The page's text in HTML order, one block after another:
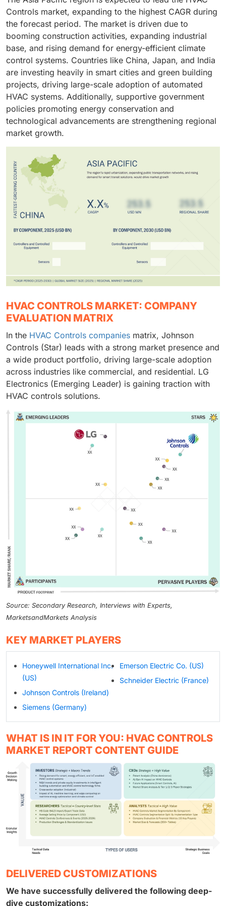
demand.
regulatory incentives for energy conservation,
continues to drive this segment’s growth globally.
goals. The demand for smart, connected building
infrastructure further accelerates the adoption of
advanced HVAC controls in new developments.
reduce operating costs, enhance occupant comfort,
and comply with environmental regulations.
Continuous modernization of commercial
infrastructure and focus on sustainability are key
factors supporting growth in this segment.
Controls market, expanding to the highest CAGR during
the forecast period. The market is driven due to
booming construction activities, expanding industrial
base, and rising demand for energy-efficient climate
control systems. Countries like China, Japan, and India
are investing heavily in smart cities and green building
projects, driving large-scale adoption of automated
HVAC systems. Additionally, supportive government
policies promoting energy conservation and
technological advancements are strengthening regional
market growth.
HVAC CONTROLS MARKET: COMPANY
EVALUATION MATRIX
In the HVAC Controls companies matrix, Johnson
Controls (Star) leads with a strong market presence and
a wide product portfolio, driving large-scale adoption
across industries like commercial, and residential. LG
Electronics (Emerging Leader) is gaining traction with
HVAC controls solutions.
Source: Secondary Research, Interviews with Experts,
MarketsandMarkets Analysis
KEY MARKET PLAYERS
Honeywell International Inc.
(US)
Johnson Controls (Ireland)
Siemens (Germany)
Emerson Electric Co. (US)
Schneider Electric (France)
WHAT IS IN IT FOR YOU: HVAC CONTROLS
MARKET REPORT CONTENT GUIDE
DELIVERED CUSTOMIZATIONS
We have successfully delivered the following deep-
dive customizations: